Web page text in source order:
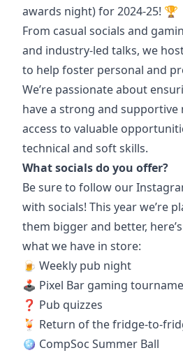
awards night) for 2024-25! 🏆
From casual socials and
and industry-led talks, we
to help foster personal and
We’re passionate about
have a strong and
access to valuable
technical and soft skills.
What socials do you offer?
Be sure to follow our
with socials! This year we’re
them bigger and better,
what we have in store:
🍺 Weekly pub night
🕹️ Pixel Bar gaming
❓ Pub quizzes
🍹 Return of the fridge-to-
🪩 CompSoc Summer Ball